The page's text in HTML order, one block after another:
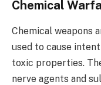
Chemical
Chemical weapons
used to cause
toxic properties.
nerve agents and